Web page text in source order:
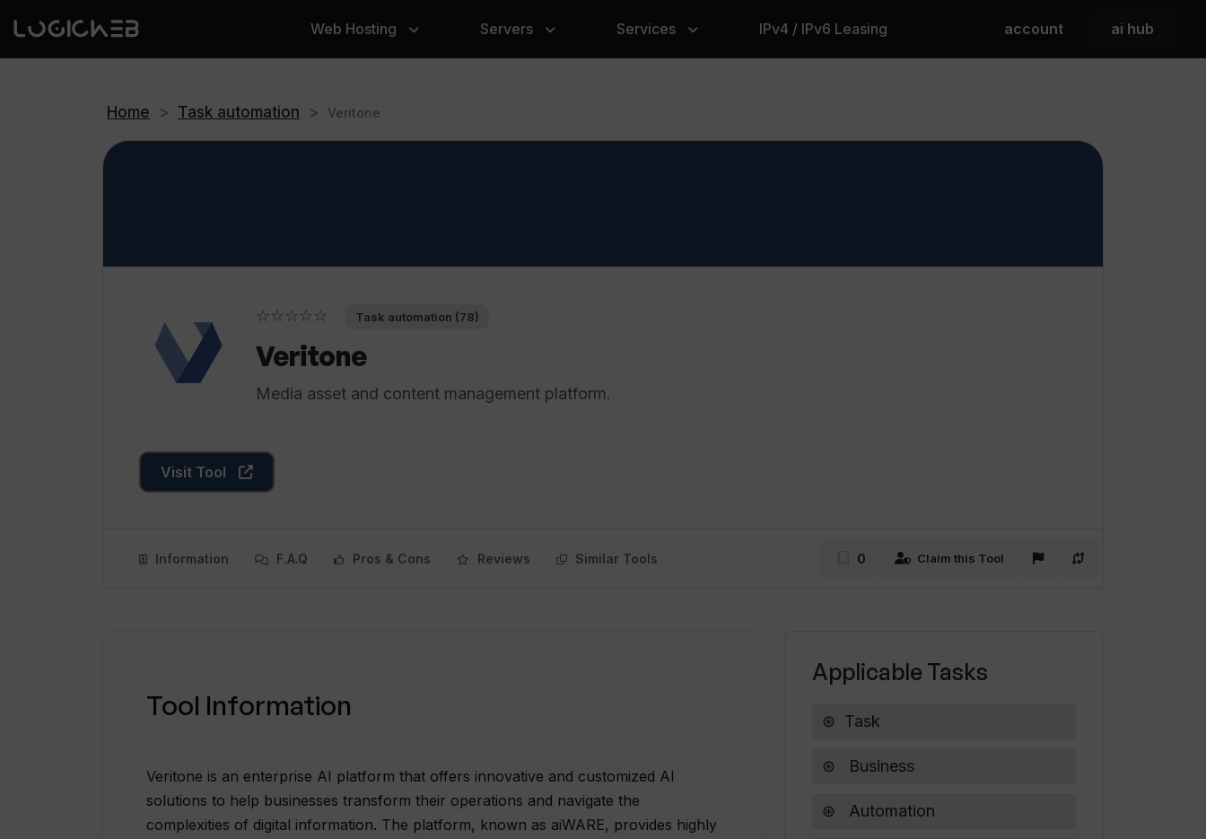
Web Hosting Servers Services IPv4 / IPv6 Leasing account ai hub
Home > Task automation > Veritone
☆☆☆☆☆ Task automation (78)
Veritone
Media asset and content management platform.
Visit Tool
Information F.A.Q Pros & Cons Reviews Similar Tools 0 Claim this Tool
Tool Information
Veritone is an enterprise AI platform that offers innovative and customized AI
solutions to help businesses transform their operations and navigate the
complexities of digital information. The platform, known as aiWARE, provides highly
Applicable Tasks
Task
Business
Automation